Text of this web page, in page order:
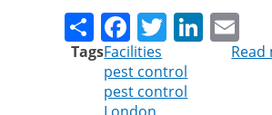
ShareFacebook
Twitter
TagsFacilities
pest control
pest control